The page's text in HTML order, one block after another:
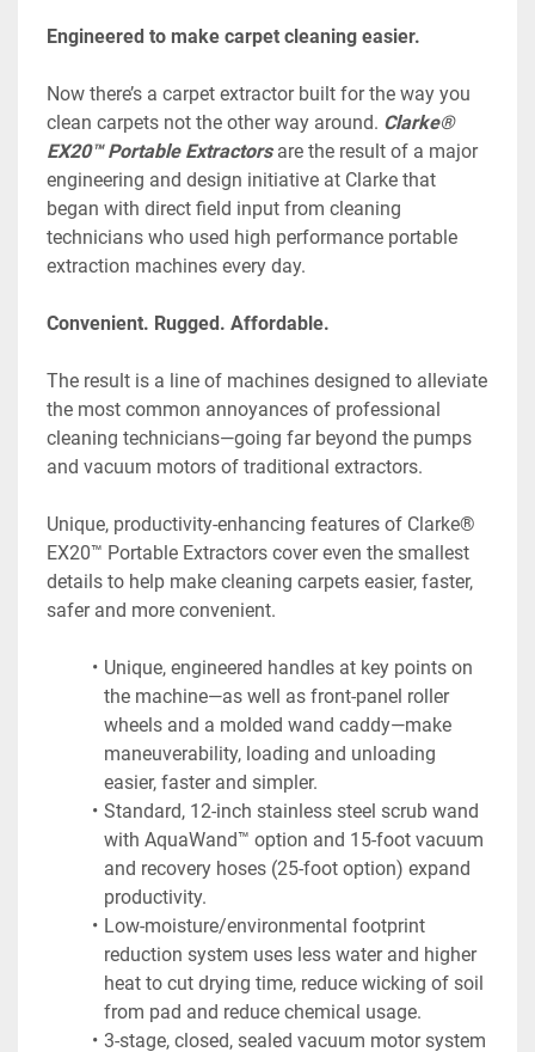
Engineered to make carpet cleaning easier.
Now there’s a carpet extractor built for the way you
clean carpets not the other way around. Clarke®
EX20™ Portable Extractors are the result of a major
engineering and design initiative at Clarke that
began with direct field input from cleaning
technicians who used high performance portable
extraction machines every day.
Convenient. Rugged. Affordable.
The result is a line of machines designed to alleviate
the most common annoyances of professional
cleaning technicians—going far beyond the pumps
and vacuum motors of traditional extractors.
Unique, productivity-enhancing features of Clarke®
EX20™ Portable Extractors cover even the smallest
details to help make cleaning carpets easier, faster,
safer and more convenient.
Unique, engineered handles at key points on
the machine—as well as front-panel roller
wheels and a molded wand caddy—make
maneuverability, loading and unloading
easier, faster and simpler.
Standard, 12-inch stainless steel scrub wand
with AquaWand™ option and 15-foot vacuum
and recovery hoses (25-foot option) expand
productivity.
Low-moisture/environmental footprint
reduction system uses less water and higher
heat to cut drying time, reduce wicking of soil
from pad and reduce chemical usage.
3-stage, closed, sealed vacuum motor system